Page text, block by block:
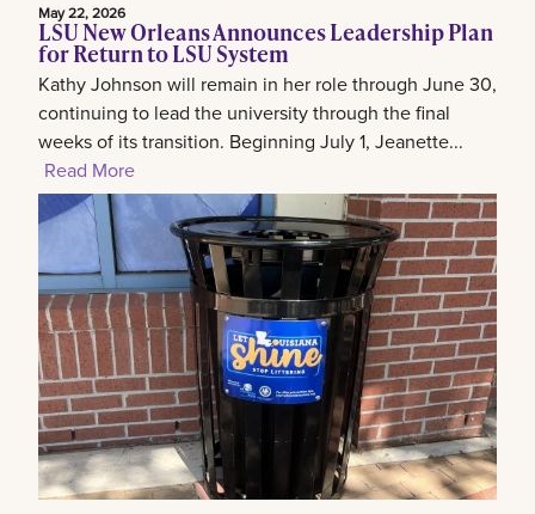
May 22, 2026
LSU New Orleans Announces Leadership Plan
for Return to LSU System
Kathy Johnson will remain in her role through June 30,
continuing to lead the university through the final
weeks of its transition. Beginning July 1, Jeanette...
Read More